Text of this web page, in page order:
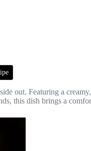
out. Featuring a
this dish brings a